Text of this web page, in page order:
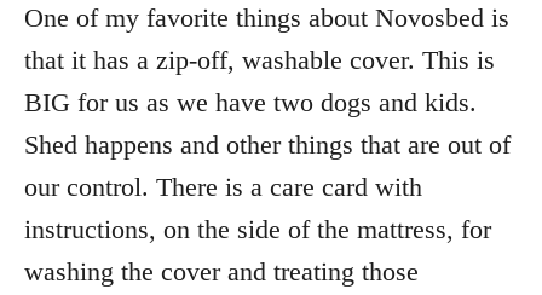
One of my favorite things about Novosbed is
that it has a zip-off, washable cover. This is
BIG for us as we have two dogs and kids.
Shed happens and other things that are out of
our control. There is a care card with
instructions, on the side of the mattress, for
washing the cover and treating those